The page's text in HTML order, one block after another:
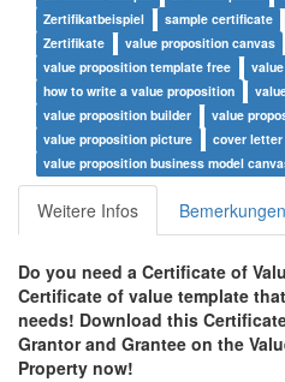
Zertifikatbeispiel
sample certificate
Zertifikate
value proposition canvas
value proposition template free
how to write a value proposition
value proposition builder
value
value proposition picture
cover
value proposition business model
Weitere Infos Bemerkungen
Do you need a Certificate of
Certificate of value template
needs! Download this
Grantor and Grantee on the
Property now!